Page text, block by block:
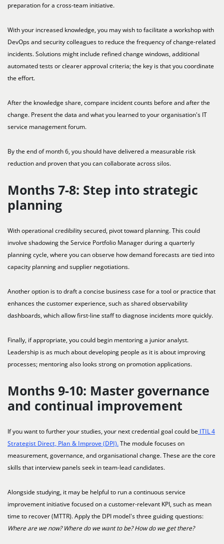
preparation for a cross-team initiative.
With your increased knowledge, you may wish to facilitate a workshop with
DevOps and security colleagues to reduce the frequency of change-related
incidents. Solutions might include refined change windows, additional
automated tests or clearer approval criteria; the key is that you coordinate
the effort.
After the knowledge share, compare incident counts before and after the
change. Present the data and what you learned to your organisation's IT
service management forum.
By the end of month 6, you should have delivered a measurable risk
reduction and proven that you can collaborate across silos.
Months 7-8: Step into strategic
planning
With operational credibility secured, pivot toward planning. This could
involve shadowing the Service Portfolio Manager during a quarterly
planning cycle, where you can observe how demand forecasts are tied into
capacity planning and supplier negotiations.
Another option is to draft a concise business case for a tool or practice that
enhances the customer experience, such as shared observability
dashboards, which allow first-line staff to diagnose incidents more quickly.
Finally, if appropriate, you could begin mentoring a junior analyst.
Leadership is as much about developing people as it is about improving
processes; mentoring also looks strong on promotion applications.
Months 9-10: Master governance
and continual improvement
If you want to further your studies, your next credential goal could be ITIL 4
Strategist Direct, Plan & Improve (DPI).The module focuses on
measurement, governance, and organisational change. These are the core
skills that interview panels seek in team-lead candidates.
Alongside studying, it may be helpful to run a continuous service
improvement initiative focused on a customer-relevant KPI, such as mean
time to recover (MTTR). Apply the DPI model's three guiding questions:
Where are we now? Where do we want to be? How do we get there?